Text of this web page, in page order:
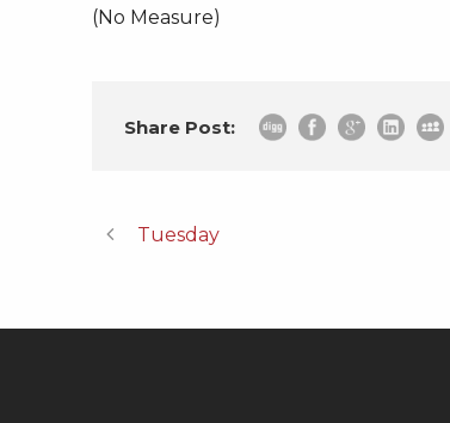
(No Measure)
Share Post:
Tuesday